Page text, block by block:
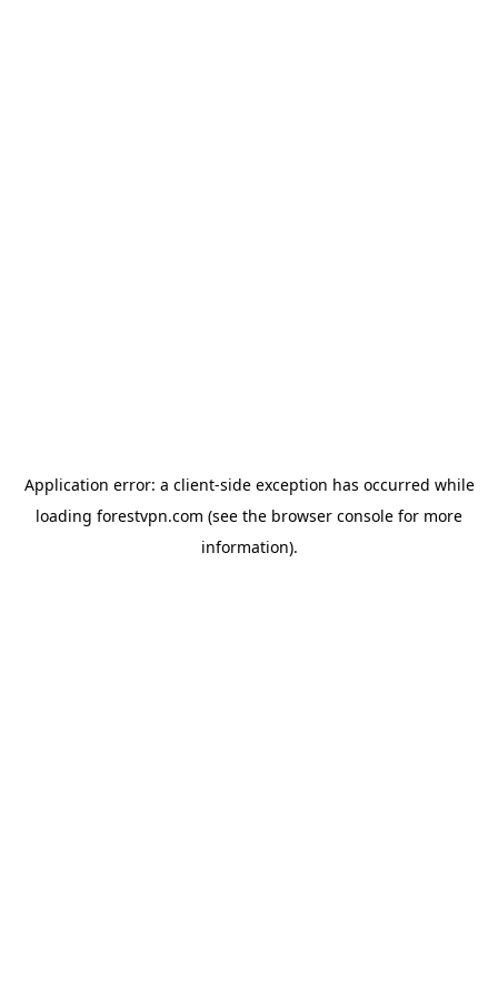
Application error: a client-side exception has occurred while
loading forestvpn.com (see the browser console for more
information).